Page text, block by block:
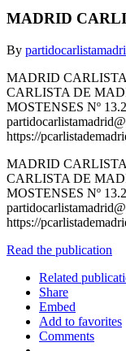
MADRID
By
MADRID
CARLISTA DE
MOSTENSES Nº
https://
MADRID
CARLISTA DE
MOSTENSES Nº
https://
Read the publication
Related
Share
Embed
Add to favorites
Comments